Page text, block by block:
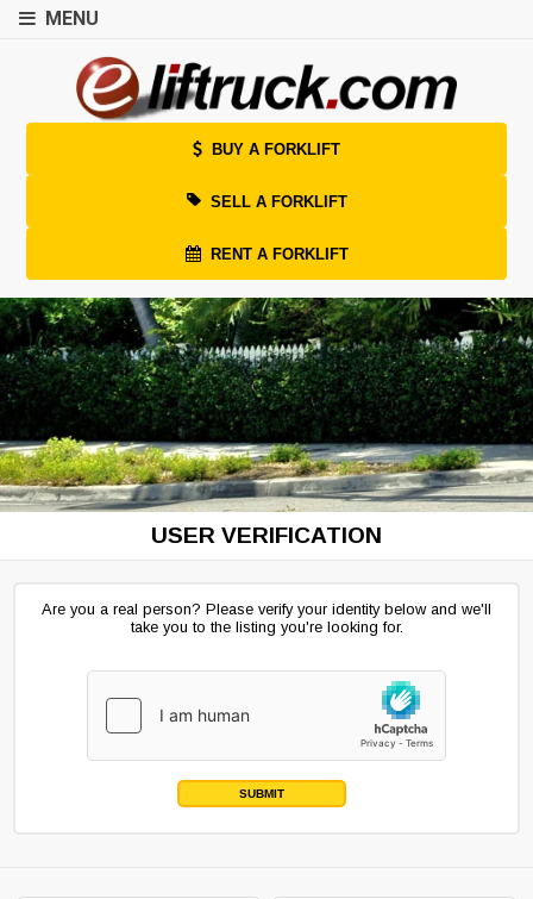
MENU
BUY A FORKLIFT
SELL A FORKLIFT
RENT A FORKLIFT
USER VERIFICATION
Are you a real person? Please verify your identity below and we'll
take you to the listing you're looking for.
SUBMIT